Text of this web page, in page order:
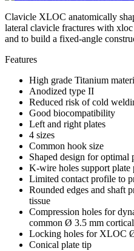
Clavicle XLOC anatomically
lateral clavicle fractures with
and to build a fixed-angle
Features
High grade Titanium
Anodized type II
Reduced risk of cold
Good biocompatibility
Left and right plates
4 sizes
Common hook size
Shaped design for optimal
K-wire holes support plate
Limited contact profile to
Rounded edges and shaft
tissue
Compression holes for
common Ø 3.5 mm
Locking holes for XLOC
Conical plate tip